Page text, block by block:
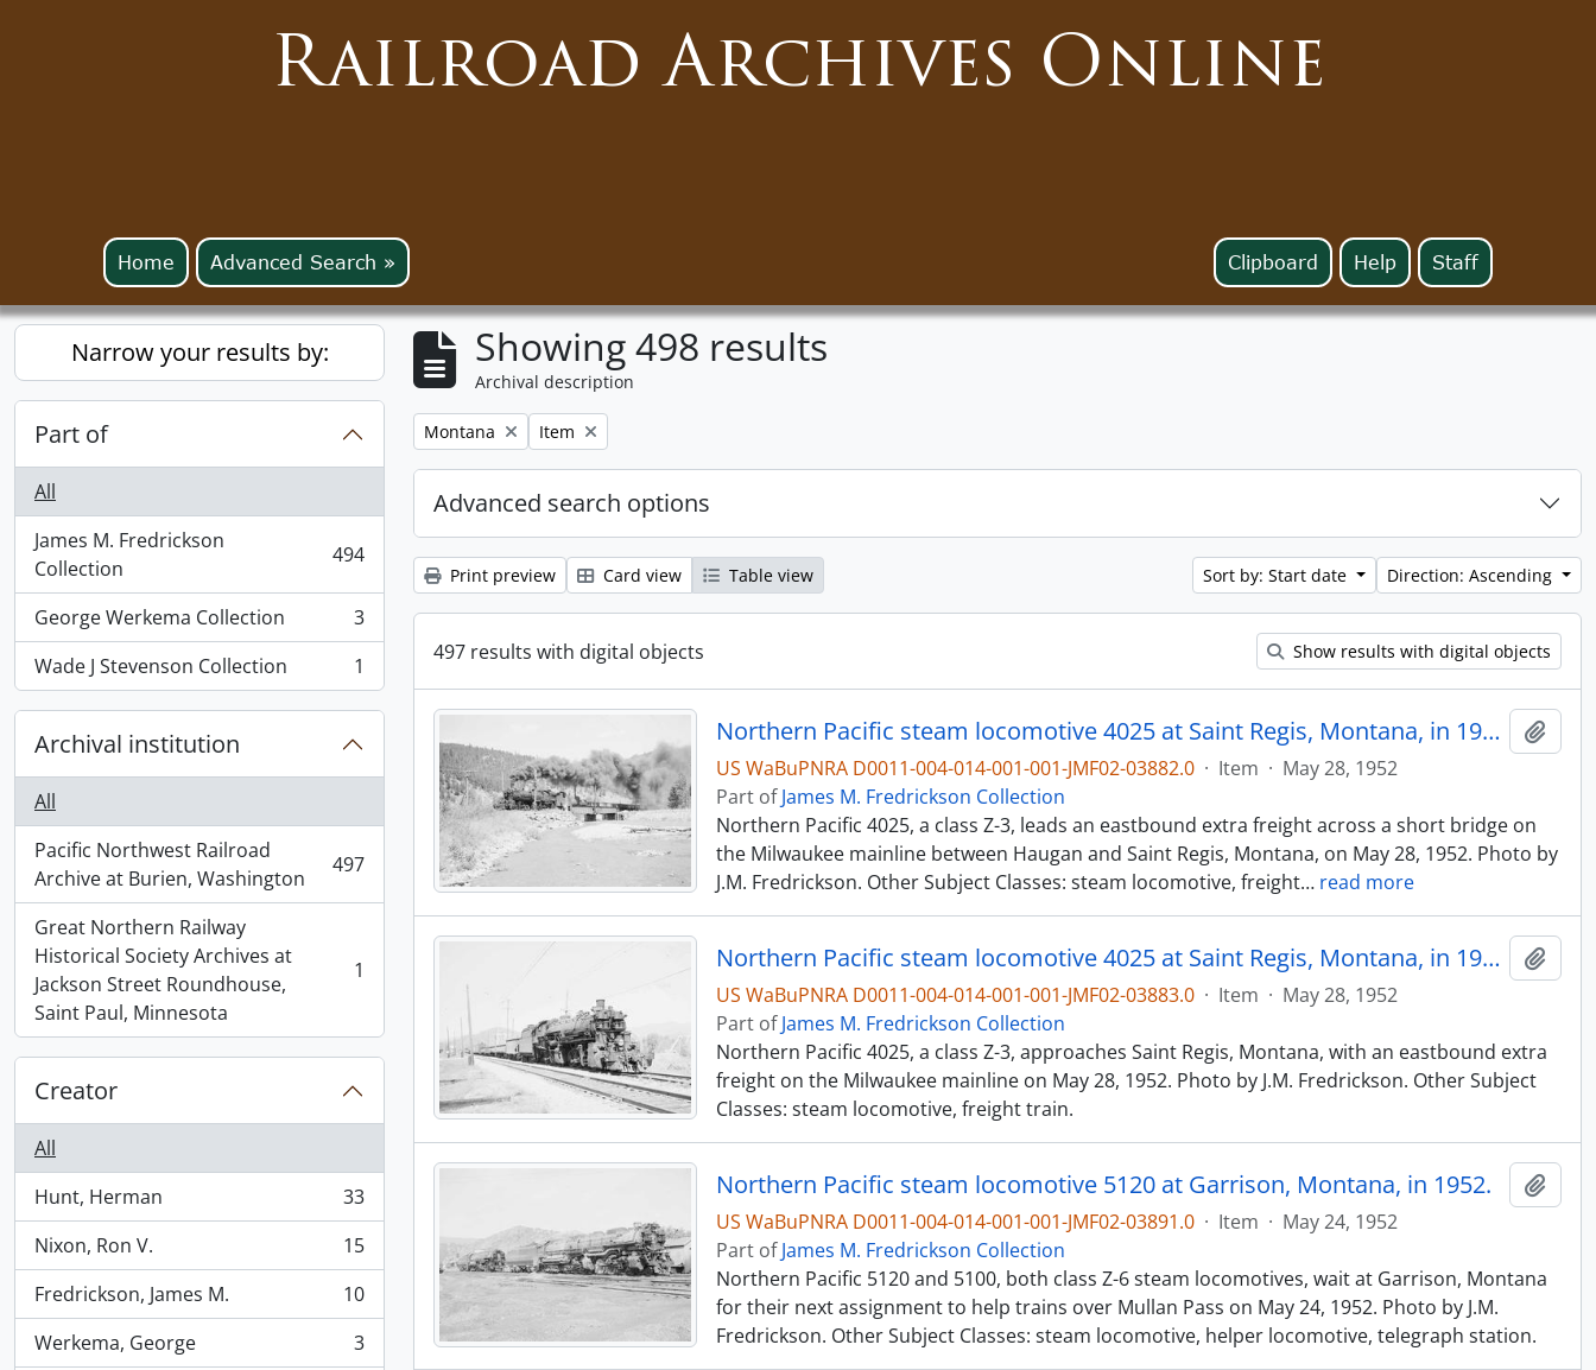
Railroad Archives Online
Home Advanced Search » Staff
Help
Clipboard
Narrow your results by:
Part of
All
James M. Fredrickson
Collection
, 494 results 494
George Werkema Collection
, 3 results
3
Wade J Stevenson Collection
, 1 results 1
Archival institution
All
Pacific Northwest Railroad
Archive at Burien, Washington
, 497 results 497
Great Northern Railway
Historical Society Archives at
Jackson Street Roundhouse,
Saint Paul, Minnesota
, 1 results 1
Creator
All
Hunt, Herman
, 33 results
33
Nixon, Ron V.
, 15 results
15
Fredrickson, James M.
, 10 results
10
Werkema, George
, 3 results
3
Showing 498 results
Archival description
Remove filter:
Montana Remove filter:
Item
Advanced search options
Print preview Card view Table view Sort by: Start date Direction: Ascending
497 results with digital objects Show results with digital objects
Northern Pacific steam locomotive 4025 at Saint Regis, Montana, in 1952.
US WaBuPNRA D0011-004-014-001-001-JMF02-03882.0 · Item · May 28, 1952
Part ofJames M. Fredrickson Collection
Northern Pacific 4025, a class Z-3, leads an eastbound extra freight across a short bridge on
the Milwaukee mainline between Haugan and Saint Regis, Montana, on May 28, 1952. Photo by
J.M. Fredrickson. Other Subject Classes: steam locomotive, freight… read more
Northern Pacific steam locomotive 4025 at Saint Regis, Montana, in 1952.
US WaBuPNRA D0011-004-014-001-001-JMF02-03883.0 · Item · May 28, 1952
Part ofJames M. Fredrickson Collection
Northern Pacific 4025, a class Z-3, approaches Saint Regis, Montana, with an eastbound extra
freight on the Milwaukee mainline on May 28, 1952. Photo by J.M. Fredrickson. Other Subject
Classes: steam locomotive, freight train.
Northern Pacific steam locomotive 5120 at Garrison, Montana, in 1952.
US WaBuPNRA D0011-004-014-001-001-JMF02-03891.0 · Item · May 24, 1952
Part ofJames M. Fredrickson Collection
Northern Pacific 5120 and 5100, both class Z-6 steam locomotives, wait at Garrison, Montana
for their next assignment to help trains over Mullan Pass on May 24, 1952. Photo by J.M.
Fredrickson. Other Subject Classes: steam locomotive, helper locomotive, telegraph station.